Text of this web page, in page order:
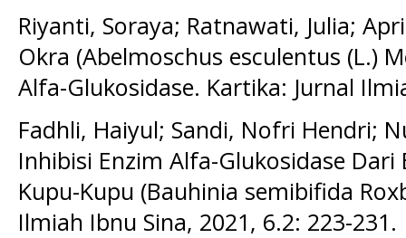
Riyanti, Soraya; Ratnawati, Julia;
Okra (Abelmoschus esculentus (L.)
Alfa-Glukosidase. Kartika: Jurnal
Fadhli, Haiyul; Sandi, Nofri Hendri;
Inhibisi Enzim Alfa-Glukosidase
Kupu-Kupu (Bauhinia semibifida
Ilmiah Ibnu Sina, 2021, 6.2: 223-231.